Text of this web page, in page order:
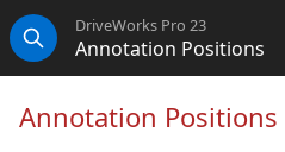
Search
DriveWorks Pro 23
Annotation Positions
Annotation Positions